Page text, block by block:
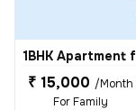
1BHK Apartment
₹ 15,000 /Month
For Family